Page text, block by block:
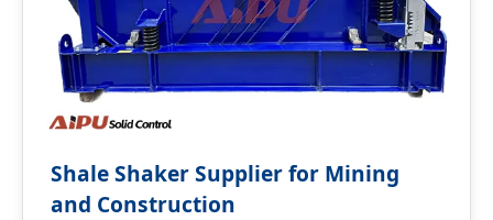
Shale Shaker Supplier for Mining
and Construction